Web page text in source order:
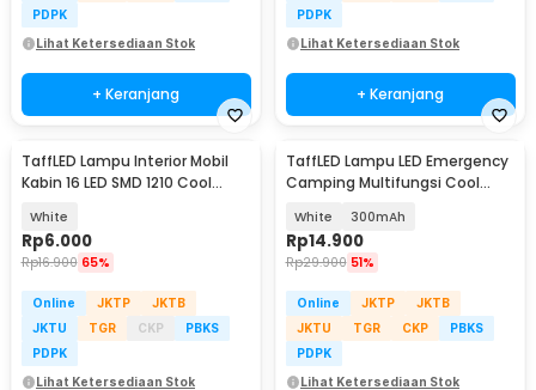
PDPK
Lihat Ketersediaan Stok
+ Keranjang
PDPK
Lihat Ketersediaan Stok
+ Keranjang
TaffLED Lampu Interior Mobil
Kabin 16 LED SMD 1210 Cool
White
Rp6.000
Rp16.900 65%
Online JKTP
JKTB
JKTU
TGR CKP
PBKS
PDPK
Lihat Ketersediaan Stok
TaffLED Lampu LED Emergency
Camping Multifungsi Cool
White 300mAh
Rp14.900
Rp29.900 51%
Online JKTP
JKTB
JKTU
TGR CKP
PBKS
PDPK
Lihat Ketersediaan Stok